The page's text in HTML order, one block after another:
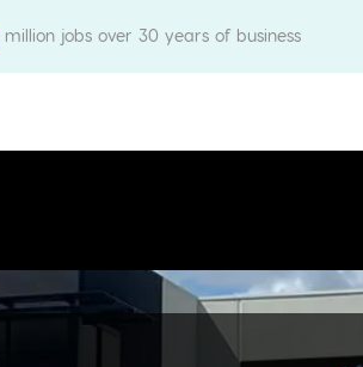
1 million jobs over 30 years of business